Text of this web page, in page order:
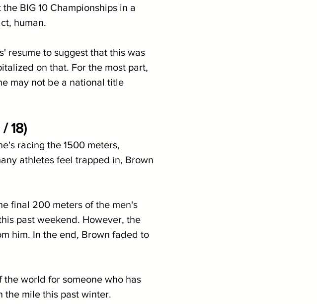
BIG 10 Championships in a
human.
resume to suggest that this was
on that. For the most part,
may not be a national title
18)
racing the 1500 meters,
athletes feel trapped in, Brown
final 200 meters of the men's
past weekend. However, the
him. In the end, Brown faded to
world for someone who has
the mile this past winter.